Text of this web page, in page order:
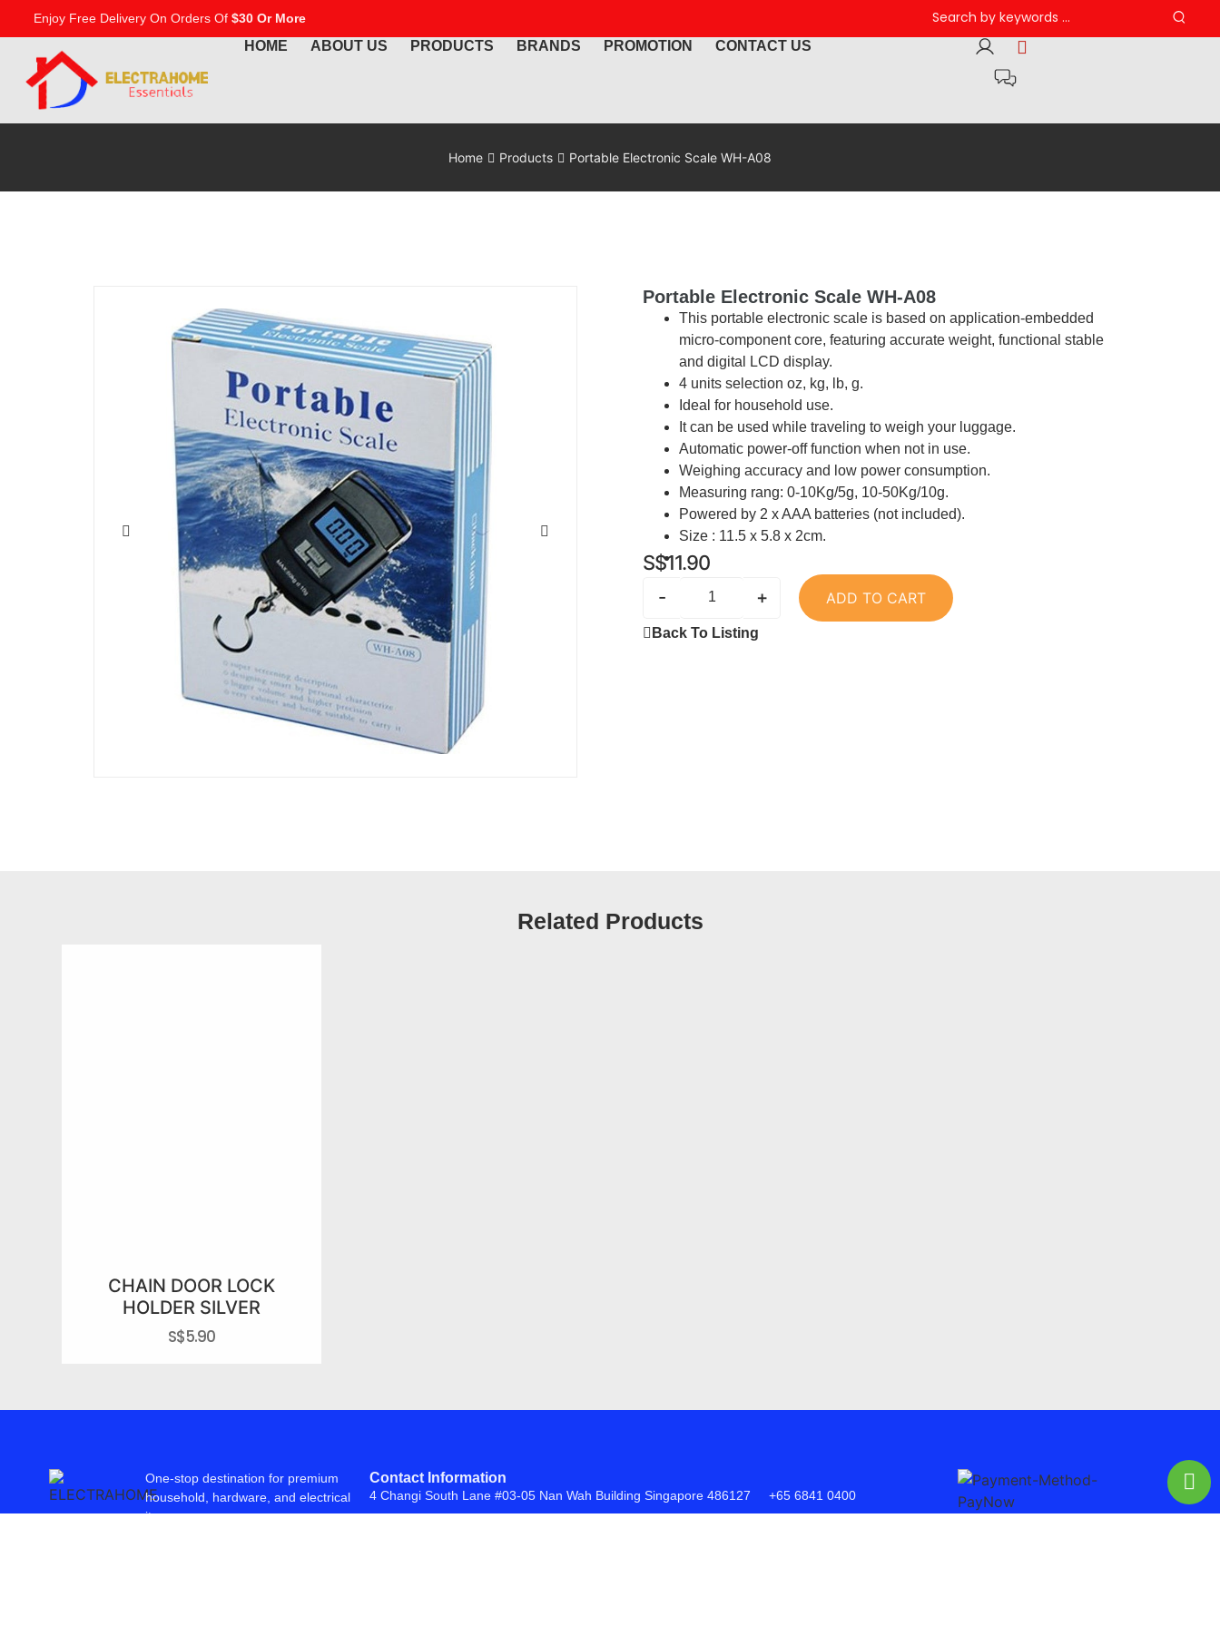
Enjoy Free Delivery On Orders Of $30 Or More
HOME ABOUT US PRODUCTS BRANDS PROMOTION CONTACT US
Home Products Portable Electronic Scale WH-A08
Portable Electronic Scale WH-A08
This portable electronic scale is based on application-embedded
micro-component core, featuring accurate weight, functional stable
and digital LCD display.
4 units selection oz, kg, lb, g.
Ideal for household use.
It can be used while traveling to weigh your luggage.
Automatic power-off function when not in use.
Weighing accuracy and low power consumption.
Measuring rang: 0-10Kg/5g, 10-50Kg/10g.
Powered by 2 x AAA batteries (not included).
Size : 11.5 x 5.8 x 2cm.
S$11.90
- + ADD TO CART
Back To Listing
Related Products
CHAIN DOOR LOCK
HOLDER SILVER
S$5.90
One-stop destination for premium
household, hardware, and electrical
items.
Contact Information
4 Changi South Lane #03-05 Nan Wah Building Singapore 486127 +65 6841 0400